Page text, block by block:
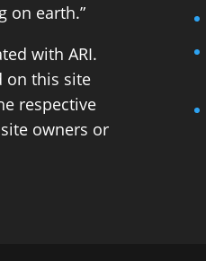
on earth.”
with ARI.
on this site
respective
owners or